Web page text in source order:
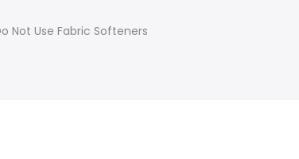
Not Use Fabric Softeners